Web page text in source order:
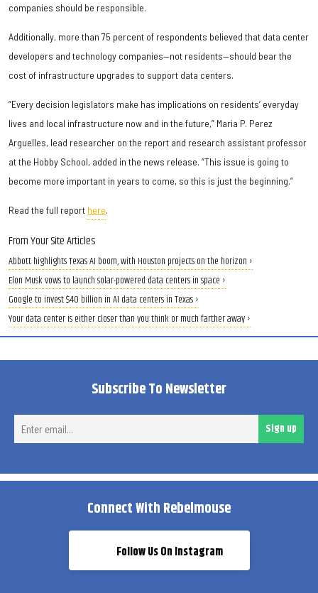
companies should be responsible.
Additionally, more than 75 percent of respondents believed that data center
developers and technology companies—not residents—should bear the
cost of infrastructure upgrades to support data centers.
“Every decision legislators make has implications on residents’ everyday
lives and local infrastructure now and in the future,” Maria P. Perez
Arguelles, lead researcher on the report and research assistant professor
at the Hobby School, added in the news release. “This issue is going to
become more important in years to come, so this is just the beginning.”
Read the full report here.
From Your Site Articles
Abbott highlights Texas AI boom, with Houston projects on the horizon ›
Elon Musk vows to launch solar-powered data centers in space ›
Google to invest $40 billion in AI data centers in Texas ›
Your data center is either closer than you think or much farther away ›
Subscribe To Newsletter
Sign up
Connect With Rebelmouse
Follow Us On Instagram